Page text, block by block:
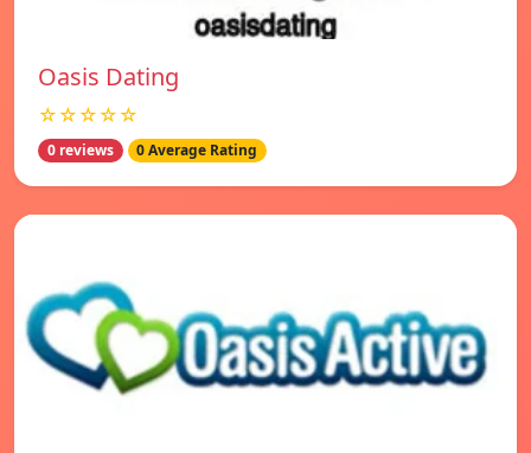
Oasis Dating
☆☆☆☆☆
0 reviews 0 Average Rating